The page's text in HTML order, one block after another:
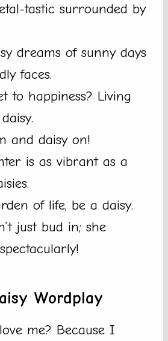
tastic surrounded by
dreams of sunny days
faces.
to happiness? Living
and daisy on!
is as vibrant as a
of life, be a daisy.
just bud in; she
Wordplay
me? Because I